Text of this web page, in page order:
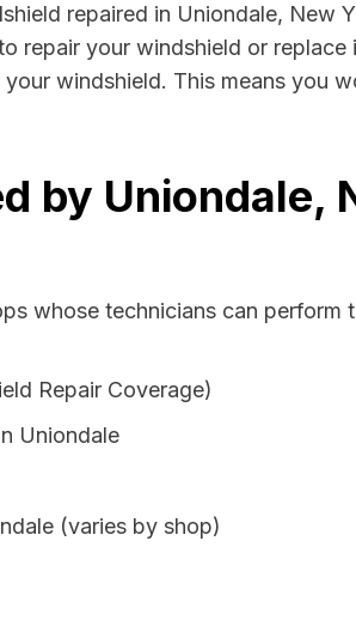
repaired in Uniondale, New
repair your windshield or
windshield. This means you
by Uniondale,
whose technicians can perform
Repair Coverage)
Uniondale
(varies by shop)